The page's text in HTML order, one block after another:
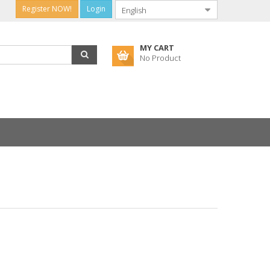
Register NOW! Login
MY CART
No Product